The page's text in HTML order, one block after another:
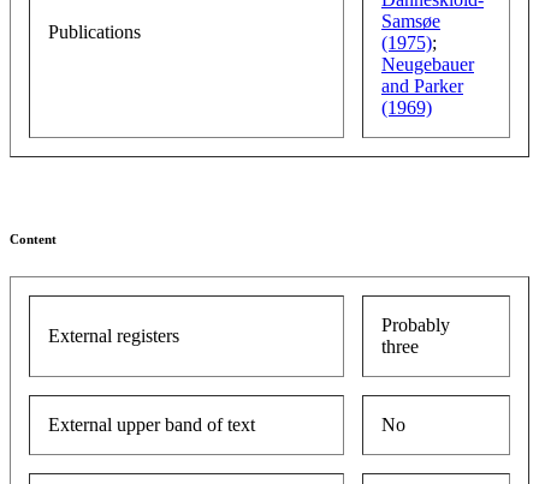
Publications
Samsøe
(1975);
Neugebauer
and Parker
(1969)
Content
External registers
Probably
three
External upper band of text No